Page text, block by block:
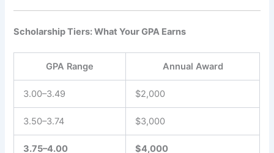
Scholarship Tiers: What Your GPA Earns
GPA Range Annual Award
3.00–3.49 $2,000
3.50–3.74 $3,000
3.75–4.00 $4,000